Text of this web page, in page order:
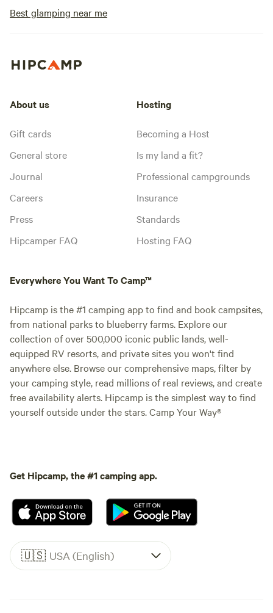
Best glamping near me
About us
Gift cards
General store
Journal
Careers
Press
Hipcamper FAQ
Hosting
Becoming a Host
Is my land a fit?
Professional campgrounds
Insurance
Standards
Hosting FAQ
Everywhere You Want To Camp™
Hipcamp is the #1 camping app to find and book campsites,
from national parks to blueberry farms. Explore our
collection of over 500,000 iconic public lands, well-
equipped RV resorts, and private sites you won't find
anywhere else. Browse our comprehensive maps, filter by
your camping style, read millions of real reviews, and create
free availability alerts. Hipcamp is the simplest way to find
yourself outside under the stars. Camp Your Way®
Get Hipcamp, the #1 camping app.
🇺🇸 USA (English)